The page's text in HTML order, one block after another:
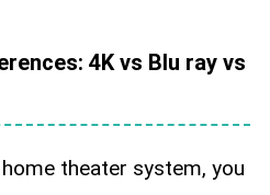
4K vs Blu ray vs
theater system, you